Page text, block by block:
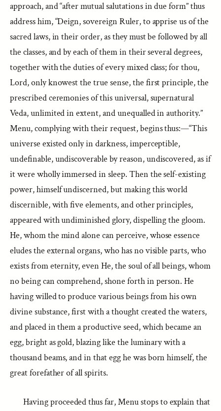
approach, and “after mutual salutations in due form” thus
address him, “Deign, sovereign Ruler, to apprise us of the
sacred laws, in their order, as they must be followed by all
the classes, and by each of them in their several degrees,
together with the duties of every mixed class; for thou,
Lord, only knowest the true sense, the first principle, the
prescribed ceremonies of this universal, supernatural
Veda, unlimited in extent, and unequalled in authority.”
Menu, complying with their request, begins thus:—“This
universe existed only in darkness, imperceptible,
undefinable, undiscoverable by reason, undiscovered, as if
it were wholly immersed in sleep. Then the self-existing
power, himself undiscerned, but making this world
discernible, with five elements, and other principles,
appeared with undiminished glory, dispelling the gloom.
He, whom the mind alone can perceive, whose essence
eludes the external organs, who has no visible parts, who
exists from eternity, even He, the soul of all beings, whom
no being can comprehend, shone forth in person. He
having willed to produce various beings from his own
divine substance, first with a thought created the waters,
and placed in them a productive seed, which became an
egg, bright as gold, blazing like the luminary with a
thousand beams, and in that egg he was born himself, the
great forefather of all spirits.
Having proceeded thus far, Menu stops to explain that